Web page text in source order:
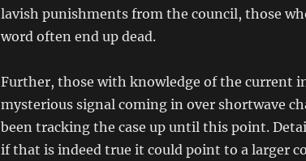
lavish punishments from the council, those
word often end up dead.
Further, those with knowledge of the current
mysterious signal coming in over shortwave
been tracking the case up until this point.
if that is indeed true it could point to a larger